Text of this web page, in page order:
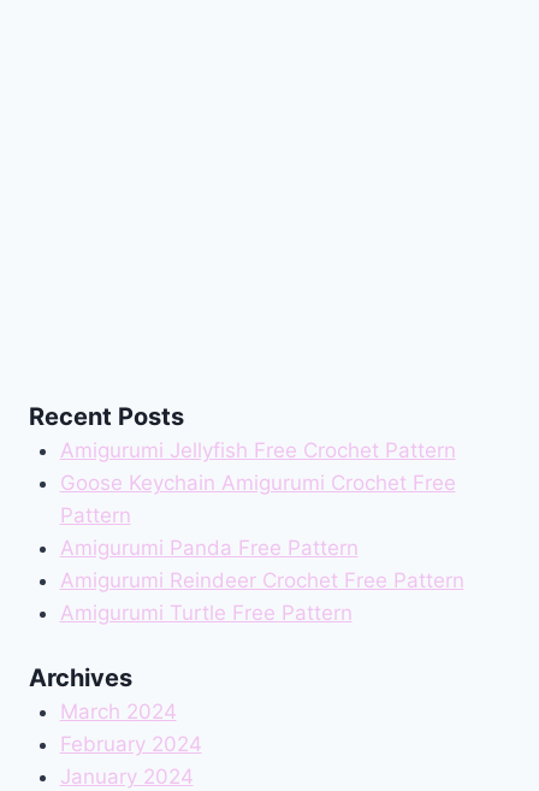
Recent Posts
Amigurumi Jellyfish Free Crochet Pattern
Goose Keychain Amigurumi Crochet Free
Pattern
Amigurumi Panda Free Pattern
Amigurumi Reindeer Crochet Free Pattern
Amigurumi Turtle Free Pattern
Archives
March 2024
February 2024
January 2024